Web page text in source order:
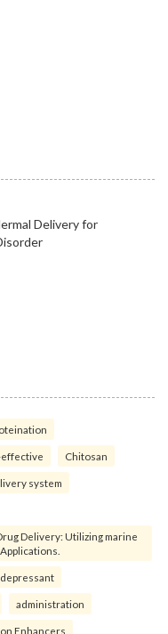
Chitosan
system
Delivery: Utilizing marine
administration
Enhancers